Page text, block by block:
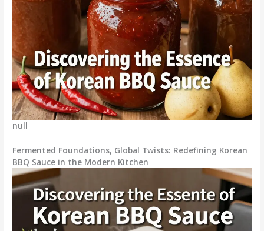
null
Fermented Foundations, Global Twists: Redefining Korean
BBQ Sauce in the Modern Kitchen